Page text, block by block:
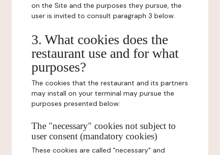
on the Site and the purposes they pursue, the
user is invited to consult paragraph 3 below.
3. What cookies does the
restaurant use and for what
purposes?
The cookies that the restaurant and its partners
may install on your terminal may pursue the
purposes presented below:
The "necessary" cookies not subject to
user consent (mandatory cookies)
These cookies are called "necessary" and